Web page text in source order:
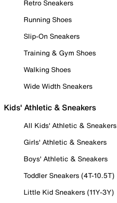
Retro Sneakers
Running Shoes
Slip-On Sneakers
Training & Gym Shoes
Walking Shoes
Wide Width Sneakers
Kids' Athletic & Sneakers
All Kids' Athletic & Sneakers
Girls' Athletic & Sneakers
Boys' Athletic & Sneakers
Toddler Sneakers (4T-10.5T)
Little Kid Sneakers (11Y-3Y)